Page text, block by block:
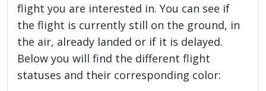
flight you are interested in. You can see if
the flight is currently still on the ground, in
the air, already landed or if it is delayed.
Below you will find the different flight
statuses and their corresponding color: